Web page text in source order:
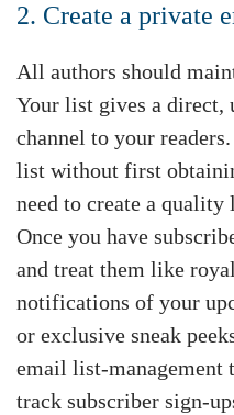
2. Create a private
All authors should
Your list gives a
channel to your
list without first
need to create a
Once you have
and treat them like
notifications of your
or exclusive sneak
email list-management
track subscriber sign-